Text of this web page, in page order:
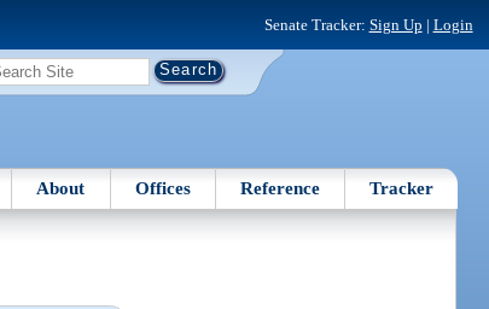
Senate Tracker: Sign Up | Login
About Offices Reference Tracker